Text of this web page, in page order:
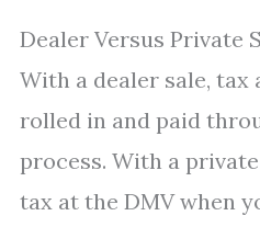
Dealer Versus Private
With a dealer sale, tax
rolled in and paid
process. With a
tax at the DMV when